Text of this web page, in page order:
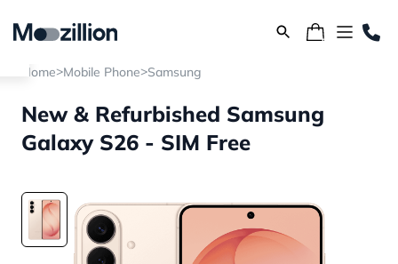
Home>Mobile Phone>Samsung
New & Refurbished Samsung
Galaxy S26 - SIM Free